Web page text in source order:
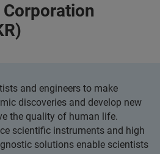
and engineers to make
discoveries and develop new
the quality of human life.
scientific instruments and high
solutions enable scientists